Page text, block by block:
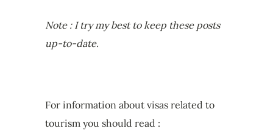
Note : I try my best to keep these posts
up-to-date.
For information about visas related to
tourism you should read :